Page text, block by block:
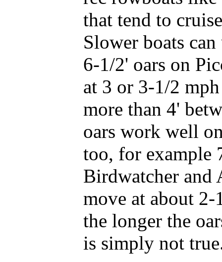
that tend to
Slower boats
6-1/2' oars on
at 3 or 3-1/2
more than 4'
oars work well
too, for example
Birdwatcher and
move at about
the longer the
is simply not